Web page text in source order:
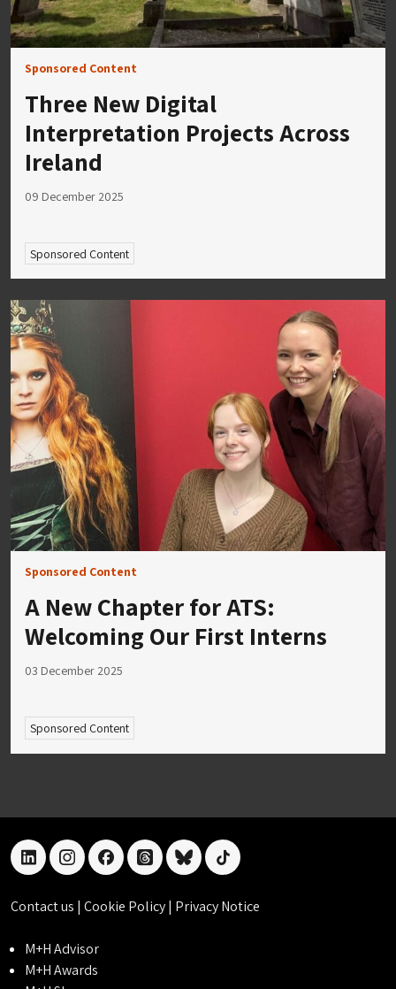
Sponsored Content
Three New Digital
Interpretation Projects Across
Ireland
09 December 2025
Sponsored Content
Sponsored Content
A New Chapter for ATS:
Welcoming Our First Interns
03 December 2025
Sponsored Content
linkedininstagramfacebookthreadsblueskytiktok
Contact us | Cookie Policy| Privacy Notice
M+H Advisor
M+H Awards